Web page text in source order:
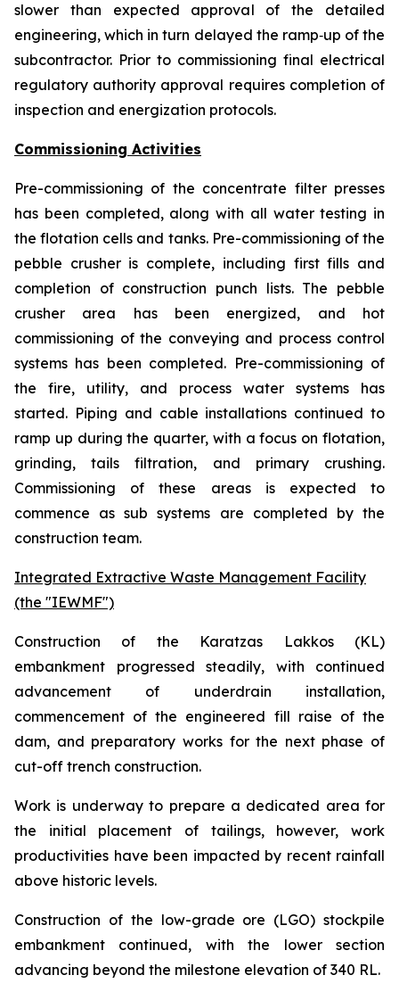
slower than expected approval of the detailed
engineering, which in turn delayed the ramp‑up of the
subcontractor. Prior to commissioning final electrical
regulatory authority approval requires completion of
inspection and energization protocols.
Commissioning Activities
Pre-commissioning of the concentrate filter presses
has been completed, along with all water testing in
the flotation cells and tanks. Pre-commissioning of the
pebble crusher is complete, including first fills and
completion of construction punch lists. The pebble
crusher area has been energized, and hot
commissioning of the conveying and process control
systems has been completed. Pre-commissioning of
the fire, utility, and process water systems has
started. Piping and cable installations continued to
ramp up during the quarter, with a focus on flotation,
grinding, tails filtration, and primary crushing.
Commissioning of these areas is expected to
commence as sub systems are completed by the
construction team.
Integrated Extractive Waste Management Facility
(the "IEWMF")
Construction of the Karatzas Lakkos (KL)
embankment progressed steadily, with continued
advancement of underdrain installation,
commencement of the engineered fill raise of the
dam, and preparatory works for the next phase of
cut-off trench construction.
Work is underway to prepare a dedicated area for
the initial placement of tailings, however, work
productivities have been impacted by recent rainfall
above historic levels.
Construction of the low-grade ore (LGO) stockpile
embankment continued, with the lower section
advancing beyond the milestone elevation of 340 RL.